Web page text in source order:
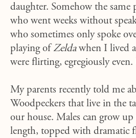
daughter. Somehow the same
who went weeks without
who sometimes only spoke
playing ofZeldawhen I lived
were flirting, egregiously even.
My parents recently told me
Woodpeckers that live in the
our house. Males can grow
length, topped with dramatic